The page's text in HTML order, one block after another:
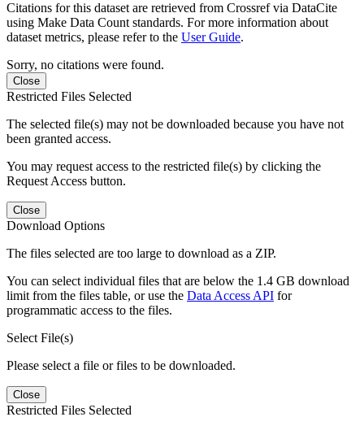
Citations for this dataset are retrieved from Crossref via DataCite
using Make Data Count standards. For more information about
dataset metrics, please refer to the User Guide.
Sorry, no citations were found.
Close
Restricted Files Selected
The selected file(s) may not be downloaded because you have not
been granted access.
You may request access to the restricted file(s) by clicking the
Request Access button.
Close
Download Options
The files selected are too large to download as a ZIP.
You can select individual files that are below the 1.4 GB download
limit from the files table, or use the Data Access API for
programmatic access to the files.
Select File(s)
Please select a file or files to be downloaded.
Close
Restricted Files Selected